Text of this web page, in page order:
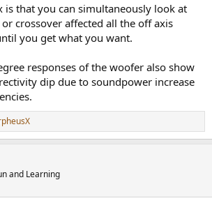
is that you can simultaneously look at
crossover affected all the off axis
you get what you want.
responses of the woofer also show
dip due to soundpower increase
and Learning